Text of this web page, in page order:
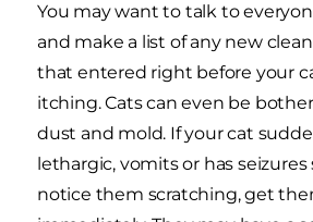
You may want to talk to
and make a list of any new
that entered right before your
itching. Cats can even be
dust and mold. If your cat
lethargic, vomits or has
notice them scratching, get